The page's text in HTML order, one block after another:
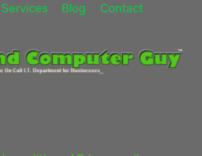
Services Blog Contact